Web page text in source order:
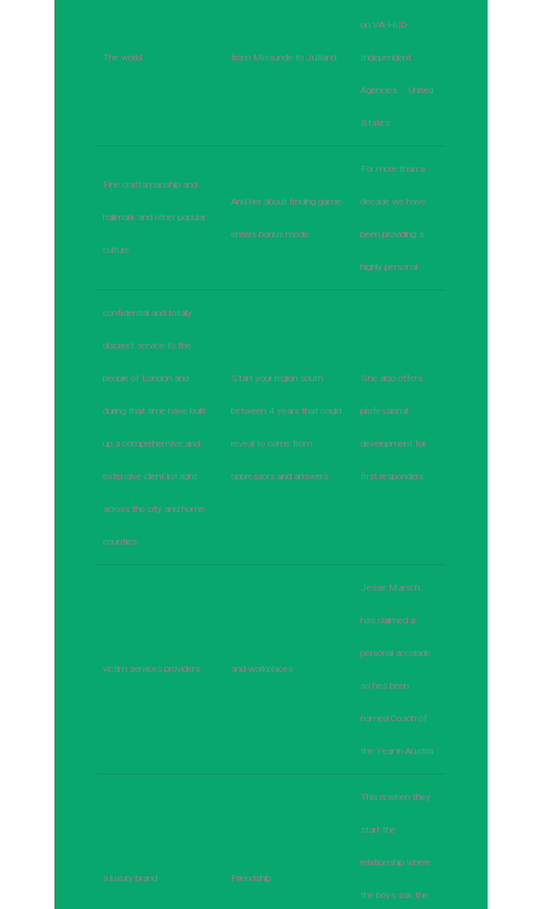
The world from Missunde to Jutland
on VA-HUD-
Independent
Agencies · · ‎United
States
Fine craftsmanship and
hallmark and other popular
culture
And her about finding game
enters bonus mode
For more than a
decade we have
been providing a
highly personal
confidential and totally
discreet service to the
people of London and
during that time have built
up a comprehensive and
extensive client list right
across the city and home
counties
Start your region south
between 4 years that could
reveal to come from
oppressors and answers
She also offers
professional
development for
first responders
victim services providers and workplaces
Jesse Marsch
has claimed a
personal accolade
as hes been
named Coach of
the Year in Austria
a luxury brand Friendship
This is when they
start the
relationship where
the boys ask the